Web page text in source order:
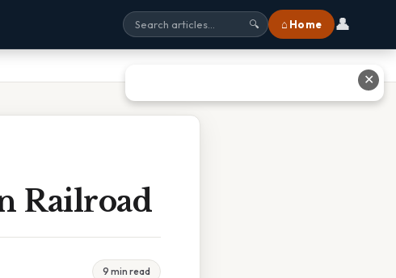
🔍 ⌂ Home 👤
Railroad
9 min read
✕